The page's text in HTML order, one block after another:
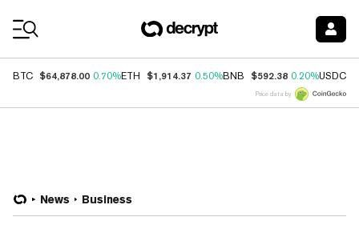
BTC $64,878.00 0.70%ETH $1,914.37 0.50%BNB $592.38 0.20%USDC
Price data by
News Business